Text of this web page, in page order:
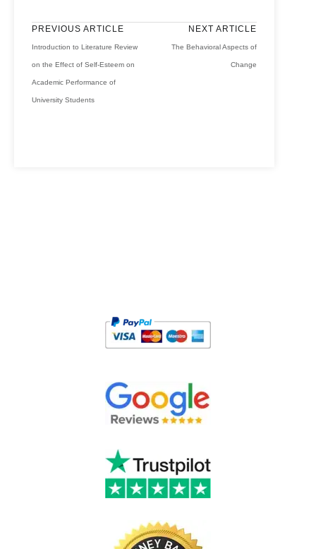
PREVIOUS ARTICLE
Introduction to Literature Review
on the Effect of Self-Esteem on
Academic Performance of
University Students
NEXT ARTICLE
The Behavioral Aspects of
Change